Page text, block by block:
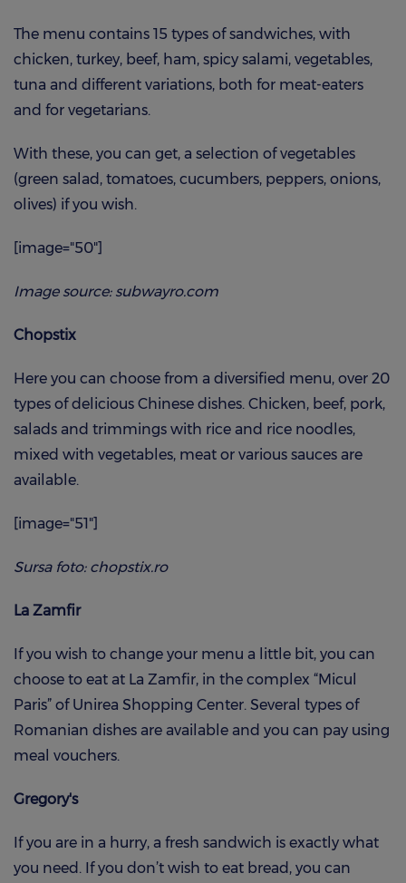
The menu contains 15 types of sandwiches, with
chicken, turkey, beef, ham, spicy salami, vegetables,
tuna and different variations, both for meat-eaters
and for vegetarians.
With these, you can get, a selection of vegetables
(green salad, tomatoes, cucumbers, peppers, onions,
olives) if you wish.
[image="50"]
Image source: subwayro.com
Chopstix
Here you can choose from a diversified menu, over 20
types of delicious Chinese dishes. Chicken, beef, pork,
salads and trimmings with rice and rice noodles,
mixed with vegetables, meat or various sauces are
available.
[image="51"]
Sursa foto: chopstix.ro
La Zamfir
If you wish to change your menu a little bit, you can
choose to eat at La Zamfir, in the complex “Micul
Paris” of Unirea Shopping Center. Several types of
Romanian dishes are available and you can pay using
meal vouchers.
Gregory's
If you are in a hurry, a fresh sandwich is exactly what
you need. If you don’t wish to eat bread, you can